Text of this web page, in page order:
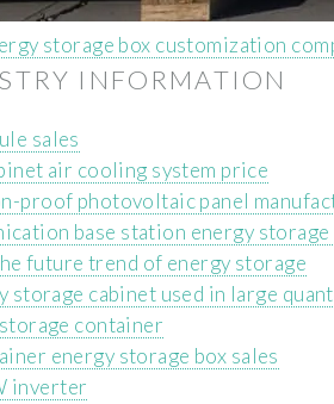
storage box customization
INFORMATION
sales
air cooling system price
proof photovoltaic panel
base station energy
future trend of energy storage
storage cabinet used in large
container
energy storage box sales
inverter